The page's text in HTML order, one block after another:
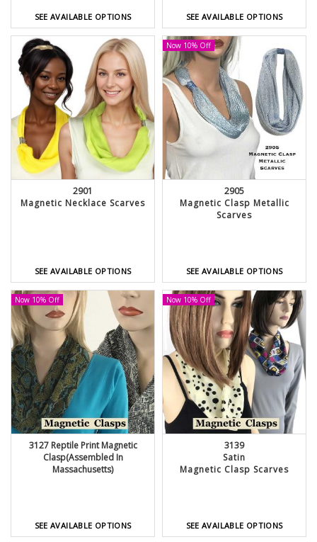
SEE AVAILABLE OPTIONS SEE AVAILABLE OPTIONS
2901
Magnetic Necklace Scarves
SEE AVAILABLE OPTIONS
Now 10% Off
2905
Magnetic Clasp Metallic
Scarves
SEE AVAILABLE OPTIONS
Now 10% Off
3127 Reptile Print Magnetic
Clasp(Assembled In
Massachusetts)
SEE AVAILABLE OPTIONS
Now 10% Off
3139
Satin
Magnetic Clasp Scarves
SEE AVAILABLE OPTIONS